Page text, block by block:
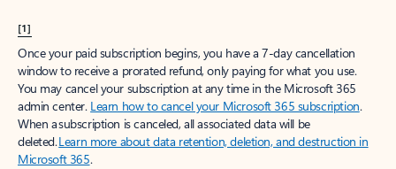
[1]
Once your paid subscription begins, you have a 7-day cancellation
window to receive a prorated refund, only paying for what you use.
You may cancel your subscription at any time in the Microsoft 365
admin center. Learn how to cancel your Microsoft 365 subscription.
When a subscription is canceled, all associated data will be
deleted.Learn more about data retention, deletion, and destruction in
Microsoft 365.